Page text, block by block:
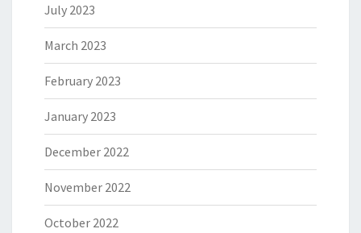
July 2023
March 2023
February 2023
January 2023
December 2022
November 2022
October 2022